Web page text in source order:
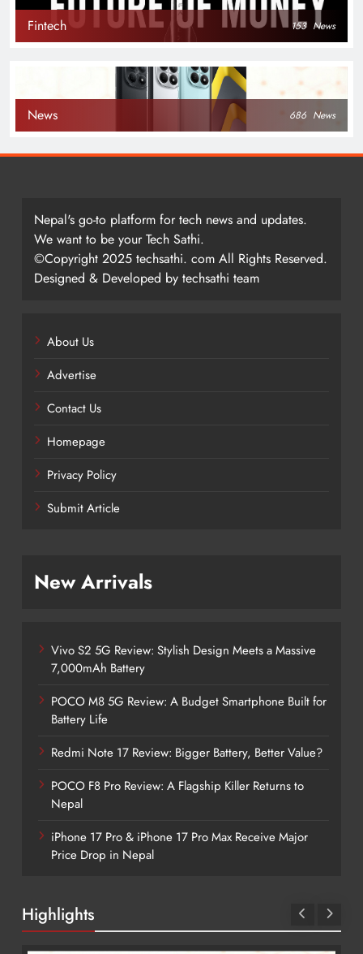
Fintech 153 News
News 686 News
Nepal's go-to platform for tech news and updates.
We want to be your Tech Sathi.
©Copyright 2025 techsathi. com All Rights Reserved.
Designed & Developed by techsathi team
About Us
Advertise
Contact Us
Homepage
Privacy Policy
Submit Article
New Arrivals
Vivo S2 5G Review: Stylish Design Meets a Massive
7,000mAh Battery
POCO M8 5G Review: A Budget Smartphone Built for
Battery Life
Redmi Note 17 Review: Bigger Battery, Better Value?
POCO F8 Pro Review: A Flagship Killer Returns to
Nepal
iPhone 17 Pro & iPhone 17 Pro Max Receive Major
Price Drop in Nepal
Highlights